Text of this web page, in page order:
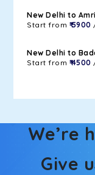
New Delhi to
Start from ₹ 5900
New Delhi to
Start from ₹ 4500
We’re
Give